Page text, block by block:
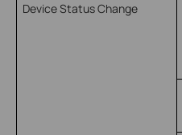
Device Status Change